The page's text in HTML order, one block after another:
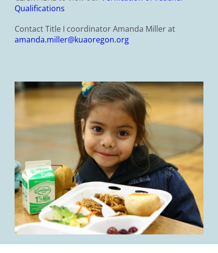
Qualifications
Contact Title I coordinator Amanda Miller at
amanda.miller@kuaoregon.org